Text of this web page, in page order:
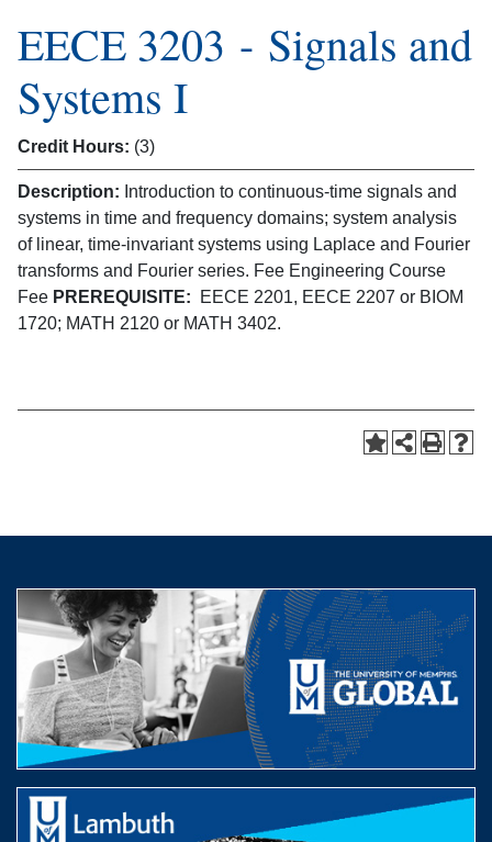
EECE 3203 - Signals and
Systems I
Credit Hours: (3)
Description: Introduction to continuous-time signals and
systems in time and frequency domains; system analysis
of linear, time-invariant systems using Laplace and Fourier
transforms and Fourier series. Fee Engineering Course
Fee PREREQUISITE: EECE 2201, EECE 2207 or BIOM
1720; MATH 2120 or MATH 3402.